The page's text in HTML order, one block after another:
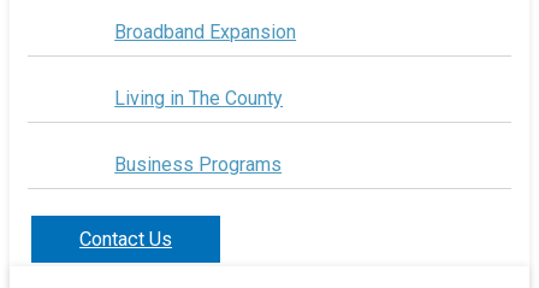
Broadband Expansion
Living in The County
Business Programs
Contact Us